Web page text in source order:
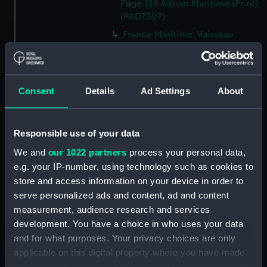
Consent Details Ad Settings About
Responsible use of your data
We and our 1022 partners process your personal data,
e.g. your IP-number, using technology such as cookies to
store and access information on your device in order to
serve personalized ads and content, ad and content
measurement, audience research and services
development. You have a choice in who uses your data
and for what purposes. Your privacy choices are only
applicable on this digital property where you have made
Page 136 Album Maritime (Print)
(PAD7307)
France Maritime. Vaisseau
dans son dernier voyage. T.1er
P.219. 2eme Edition 1838 Album
Maritime (Print) (PAD7308)
(1724). T.1er P. Album Maritime
France Maritime. Batimens de la
Edition. 1838. Album Maritime
(Print) (PAD7310)
Entree du Port de Brest.
(PAD7311)